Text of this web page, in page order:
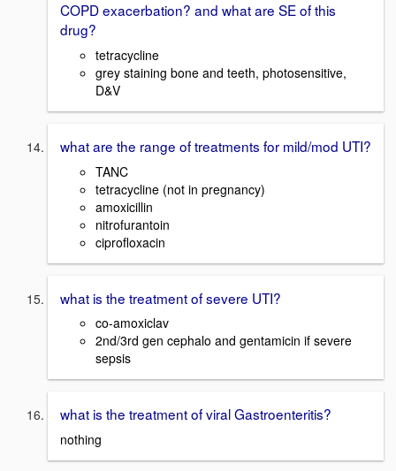
COPD exacerbation? and what are SE of this
drug?
tetracycline
grey staining bone and teeth, photosensitive,
D&V
what are the range of treatments for mild/mod UTI?
TANC
tetracycline (not in pregnancy)
amoxicillin
nitrofurantoin
ciprofloxacin
what is the treatment of severe UTI?
co-amoxiclav
2nd/3rd gen cephalo and gentamicin if severe
sepsis
what is the treatment of viral Gastroenteritis?
nothing